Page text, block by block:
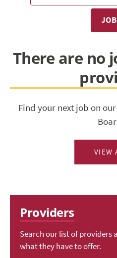
There are no
Find your next job on
VIEW
Providers
Search our list of providers
what they have to offer.